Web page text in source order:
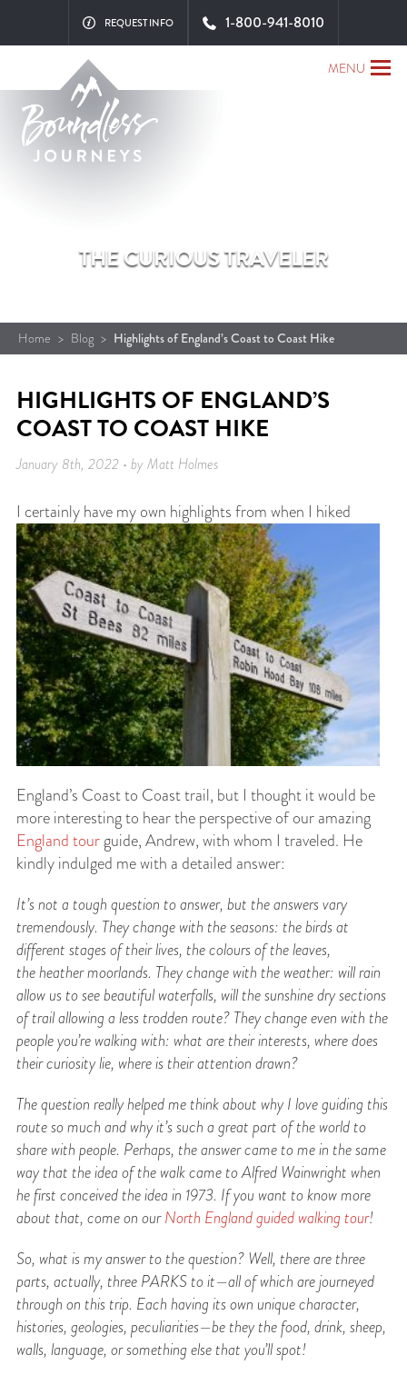
MENU
REQUEST INFO 1-800-941-8010
THE CURIOUS TRAVELER
Home > Blog > Highlights of England’s Coast to Coast Hike
HIGHLIGHTS OF ENGLAND’S
COAST TO COAST HIKE
January 8th, 2022 • by Matt Holmes
I certainly have my own highlights from when I hiked
England’s Coast to Coast trail, but I thought it would be
more interesting to hear the perspective of our amazing
England tourguide, Andrew, with whom I traveled. He
kindly indulged me with a detailed answer:
It’s not a tough question to answer, but the answers vary
tremendously. They change with the seasons: the birds at
different stages of their lives, the colours of the leaves,
theheather moorlands. They change with the weather: will rain
allow us to see beautiful waterfalls, will the sunshine dry sections
of trail allowing a less trodden route? They change even with the
people you’re walking with: what are their interests, where does
their curiosity lie, where is their attention drawn?
The question really helped me think about why I love guiding this
route so much and why it’ssuch a great part of the world to
share with people. Perhaps, the answer came to me in the same
way that the idea of the walk came to Alfred Wainwright when
he first conceived the idea in 1973. If you want to know more
about that, come on ourNorth England guided walking tour!
So, what is my answer to the question? Well, there are three
parts, actually, three PARKS toit—all of which are journeyed
through on this trip. Each having its own unique character,
histories, geologies, peculiarities—be they the food, drink, sheep,
walls, language, or something else that you’ll spot!